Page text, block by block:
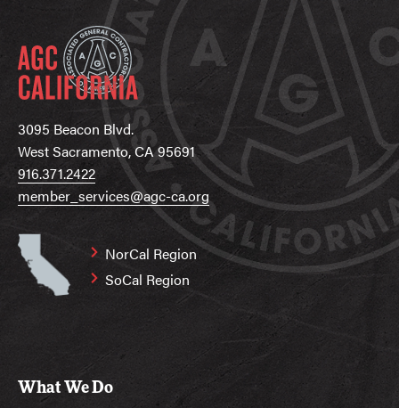
3095 Beacon Blvd.
West Sacramento, CA 95691
916.371.2422
member_services@agc-ca.org
NorCal Region
SoCal Region
What We Do